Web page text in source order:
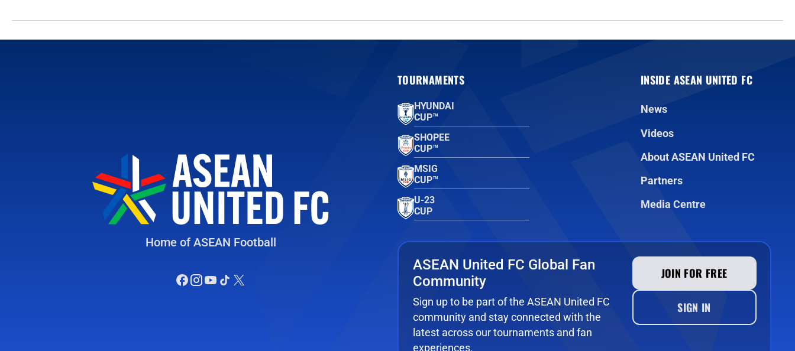
Home of ASEAN Football
TOURNAMENTS
HYUNDAI
CUP™
SHOPEE
CUP™
MSIG
CUP™
U-23
CUP
INSIDE ASEAN UNITED FC
News
Videos
About ASEAN United FC
Partners
Media Centre
ASEAN United FC Global Fan
Community
Sign up to be part of the ASEAN United FC
community and stay connected with the
latest across our tournaments and fan
experiences.
JOIN FOR FREE
SIGN IN